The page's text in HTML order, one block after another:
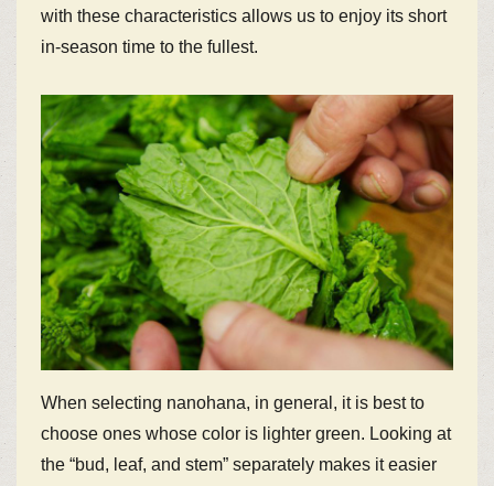
with these characteristics allows us to enjoy its short
in-season time to the fullest.
When selecting nanohana, in general, it is best to
choose ones whose color is lighter green. Looking at
the “bud, leaf, and stem” separately makes it easier